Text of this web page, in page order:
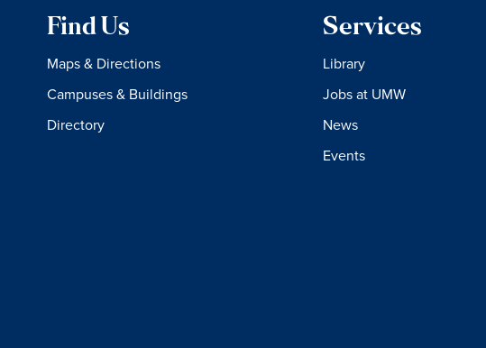
Find Us
Maps & Directions
Campuses & Buildings
Directory
Services
Library
Jobs at UMW
News
Events